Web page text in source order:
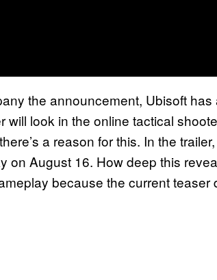
the announcement, Ubisoft
will look in the online tactical
a reason for this. In the
on August 16. How deep this
because the current teaser